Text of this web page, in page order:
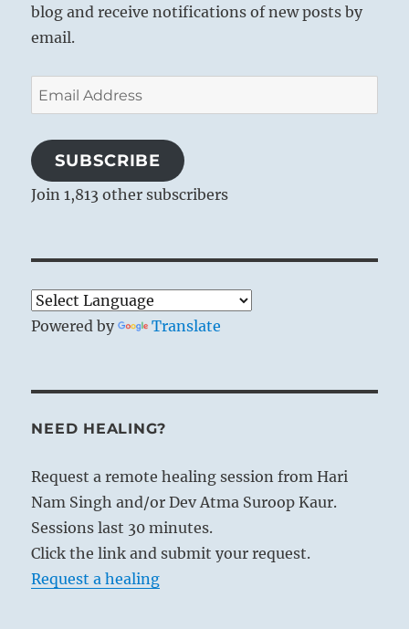
blog and receive notifications of new posts by
email.
Email
Address
SUBSCRIBE
Join 1,813 other subscribers
Powered by Translate
NEED HEALING?
Request a remote healing session from Hari
Nam Singh and/or Dev Atma Suroop Kaur.
Sessions last 30 minutes.
Click the link and submit your request.
Request a healing